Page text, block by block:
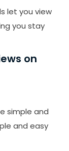
let you view
you stay
on
simple and
and easy